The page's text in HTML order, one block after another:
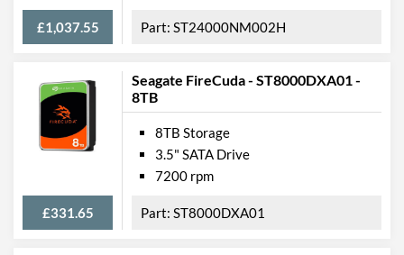
£1,037.55 ST24000NM002H
Seagate FireCuda - ST8000DXA01 -
8TB
£331.65
8TB Storage
3.5" SATA Drive
7200 rpm
ST8000DXA01